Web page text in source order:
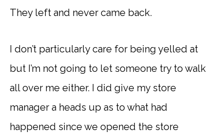
They left and never came back.
I don’t particularly care for being yelled at
but I’m not going to let someone try to walk
all over me either. I did give my store
manager a heads up as to what had
happened since we opened the store